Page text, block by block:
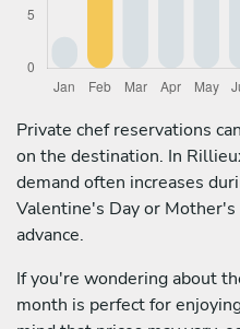
Private chef reservations
on the destination. In
demand often increases
Valentine's Day or
advance.
If you're wondering about
month is perfect for